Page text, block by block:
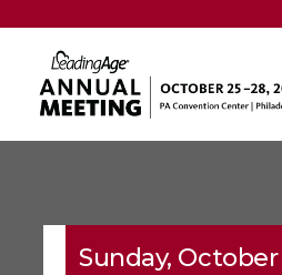
Sunday, October